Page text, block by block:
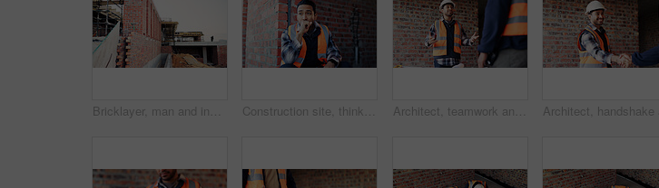
Bricklayer, man and inspection at construction site, outdoor and safety check for house improvement. Building, space and person on roof for property development, home renovation and architecture Construction site, thinking and man with idea, engineering and reflection for quality control. Safety, risk assessment and person with maintenance, planning and property renovation with development Architect, teamwork and men with ideas in construction site, talk and plan for property development. Civil engineer, paperwork and people with document for architecture, discussion and collaboration